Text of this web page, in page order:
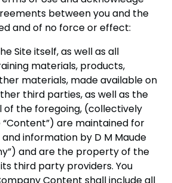
between you and the
and of no force or effect:
Site itself, as well as all
materials, products,
materials, made available on
third parties, as well as the
of the foregoing, (collectively
are maintained for
information by D M Maude
and are the property of the
third party providers. You